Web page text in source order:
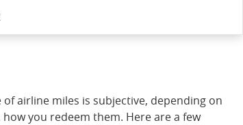
of airline miles is subjective, depending on
you redeem them. Here are a few